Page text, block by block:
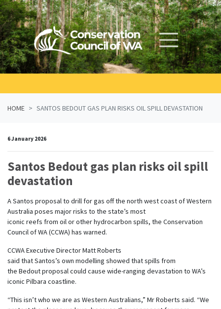
Skip navigation
HOME SANTOS BEDOUT GAS PLAN RISKS OIL SPILL DEVASTATION
6 January 2026
Santos Bedout gas plan risks oil spill
devastation
ASantos proposalto drillfor gas off the north westcoast of Western
Australia poses major risks to the state’s most
iconic reefs from oilorotherhydrocarbon spills, the Conservation
Council of WA (CCWA) has warned.
CCWA Executive Director Matt Roberts
said that Santos’s own modelling showed that spills from
the Bedout proposal could cause wide-ranging devastation to WA’s
iconic Pilbara coastline.
“This isn’t who we are as Western Australians,” Mr Roberts said. “We